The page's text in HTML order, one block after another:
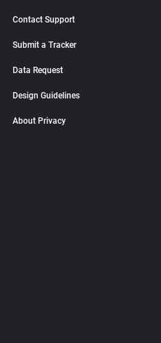
Contact Support
Submit a Tracker
Data Request
Design Guidelines
About Privacy